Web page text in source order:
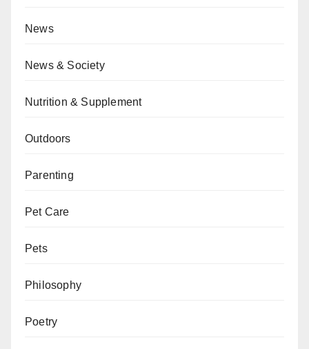
News
News & Society
Nutrition & Supplement
Outdoors
Parenting
Pet Care
Pets
Philosophy
Poetry